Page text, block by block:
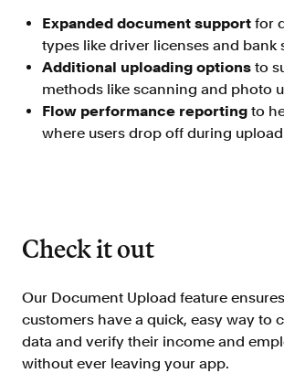
Expanded document support for
types like driver licenses and bank
Additional uploading options to
methods like scanning and photo
Flow performance reporting to
where users drop off during upload
Check it out
Our Document Upload feature
customers have a quick, easy way to
data and verify their income and
without ever leaving your app.